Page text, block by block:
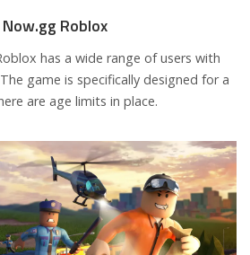
Roblox
has a wide range of users with
game is specifically designed for a
are age limits in place.